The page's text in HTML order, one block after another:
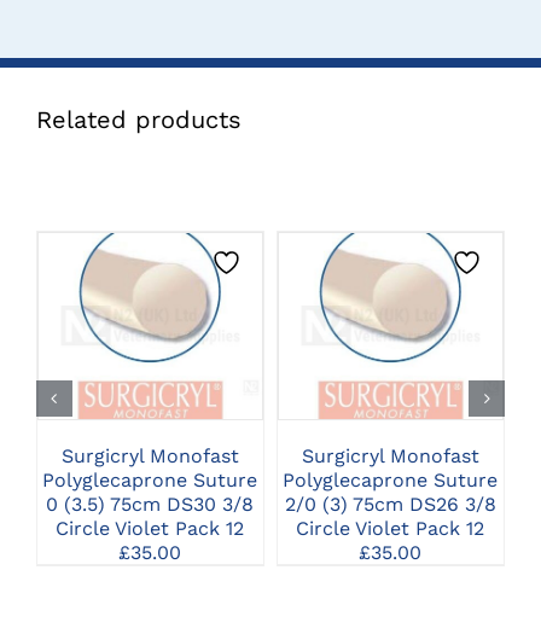
Related products
CLICK HERE TO
SELECT OPTIONS
Surgicryl Monofast
Polyglecaprone Suture
0 (3.5) 75cm DS30 3/8
Circle Violet Pack 12
£35.00
CLICK HERE TO
SELECT OPTIONS
Surgicryl Monofast
Polyglecaprone Suture
2/0 (3) 75cm DS26 3/8
Circle Violet Pack 12
£35.00